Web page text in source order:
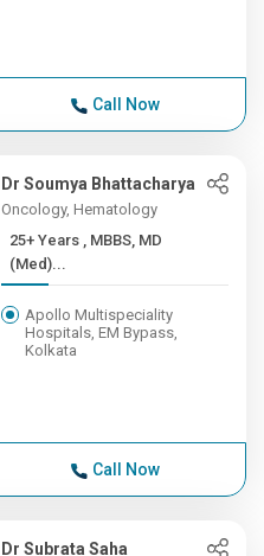
Call Now
Dr Soumya Bhattacharya
Oncology, Hematology
25+ Years , MBBS, MD
(Med)...
Apollo Multispeciality
Hospitals, EM Bypass,
Kolkata
Call Now
Dr Subrata Saha